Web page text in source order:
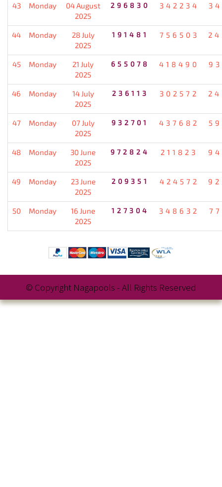
43 Monday
04 August
2025
296830 342234
44 Monday
28 July
2025
191481 756503
45 Monday
21 July
2025
655078 418490
46 Monday
14 July
2025
236113 302572
47 Monday
07 July
2025
932701 437682
48 Monday
30 June
2025
972824 211823
49 Monday
23 June
2025
209351 424572
50 Monday
16 June
2025
127304 348632
© Copyright Nagapools - All Rights Reserved